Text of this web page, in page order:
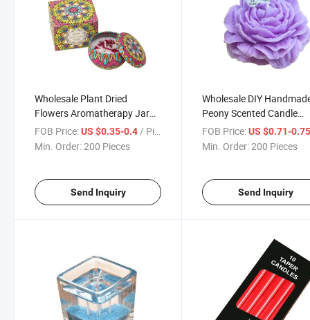
Wholesale Plant Dried
Flowers Aromatherapy Jar
Candle
FOB Price:US $0.35-0.4/ Piece
Min. Order:200 Pieces
Send Inquiry
Wholesale DIY
Peony Scented Candle
Bedroom Decoration
FOB Price: US $0.71-
Min. Order:200 Pieces
Send Inquiry